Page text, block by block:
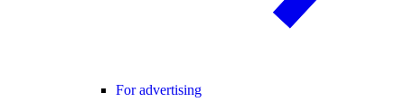
For advertising